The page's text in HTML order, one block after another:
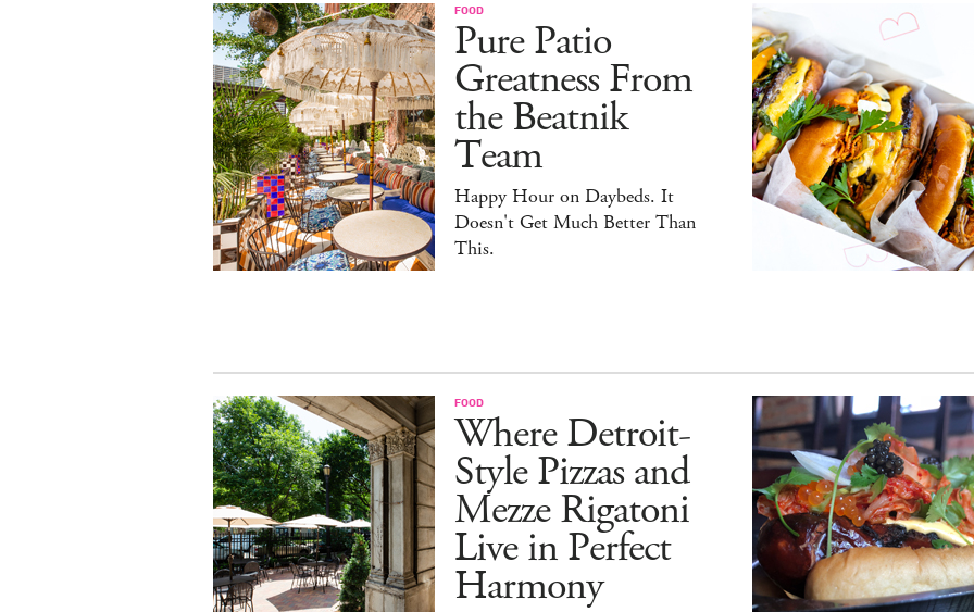
FOOD
Pure Patio
Greatness From
the Beatnik
Team
Happy Hour on Daybeds. It
Doesn't Get Much Better Than
This.
FOOD
Where Detroit-
Style Pizzas and
Mezze Rigatoni
Live in Perfect
Harmony